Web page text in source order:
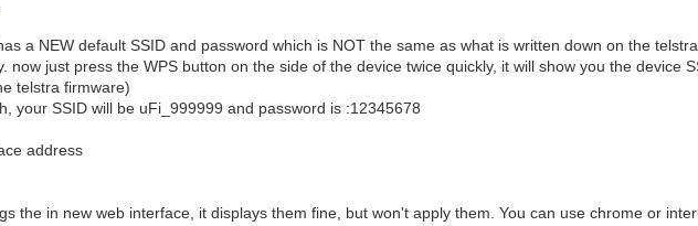
a NEW default SSID and password which is NOT the same as what is written down on the
now just press the WPS button on the side of the device twice quickly, it will show you the device
telstra firmware)
your SSID will be uFi_999999 and password is :12345678
address
the in new web interface, it displays them fine, but won't apply them. You can use chrome or